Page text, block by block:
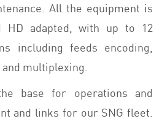
All the equipment is
HD adapted, with up to 12
including feeds encoding,
multiplexing.
base for operations and
and links for our SNG fleet.